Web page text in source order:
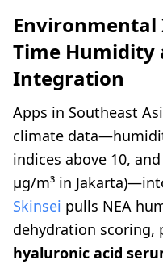
Environmental
Time Humidity
Integration
Apps in Southeast
climate
indices above 10,
µg/m³ in
Skinsei pulls NEA
dehydration
hyaluronic acid